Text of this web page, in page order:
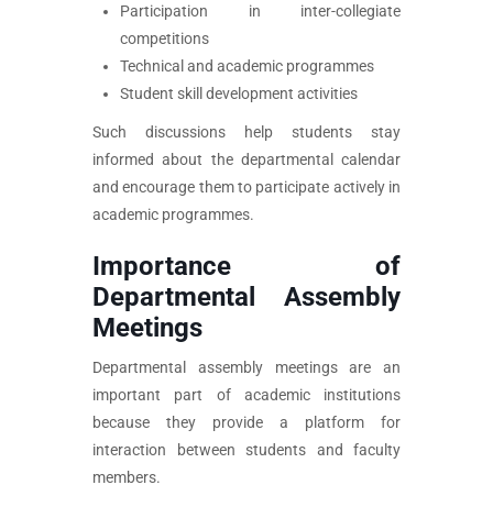
Participation in inter-collegiate
competitions
Technical and academic programmes
Student skill development activities
Such discussions help students stay
informed about the departmental calendar
and encourage them to participate actively in
academic programmes.
Importance of
Departmental Assembly
Meetings
Departmental assembly meetings are an
important part of academic institutions
because they provide a platform for
interaction between students and faculty
members.